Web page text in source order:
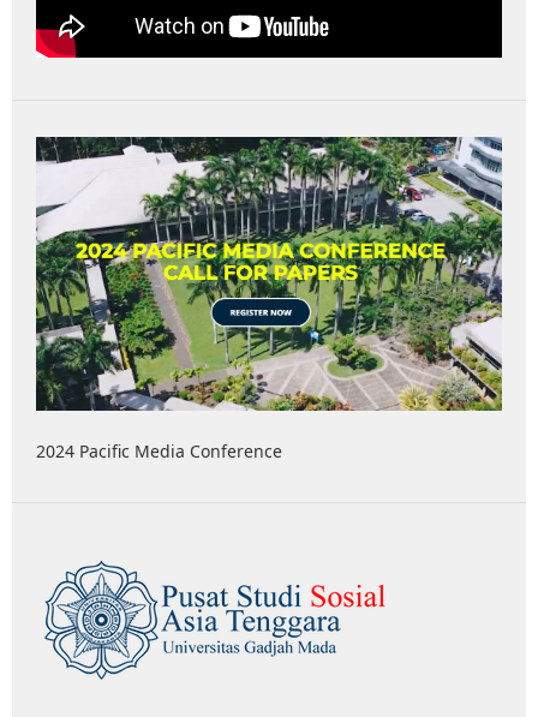
2024 Pacific Media Conference